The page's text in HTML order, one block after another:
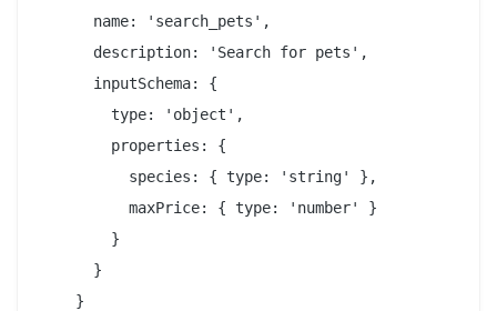
      name: 'search_pets',
      description: 'Search for pets',
      inputSchema: {
        type: 'object',
        properties: {
          species: { type: 'string' },
          maxPrice: { type: 'number' }
        }
      }
    }